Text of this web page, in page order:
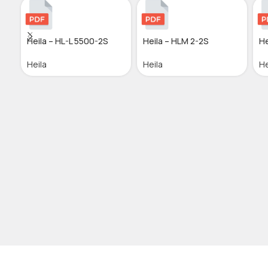
Heila – HL-L 5500-2S
Heila
Heila – HLM 2-2S
Heila